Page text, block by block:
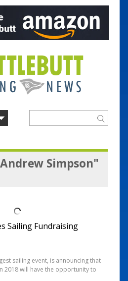
Simpson"
Sailing Fundraising
sailing event, is announcing that
2018 will have the opportunity to